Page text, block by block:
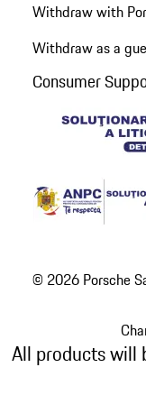
Withdraw with
Withdraw as a
Consumer
© 2026 Porsche
All products will